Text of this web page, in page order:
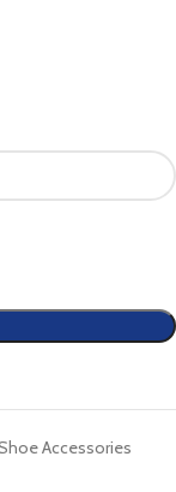
Accessories